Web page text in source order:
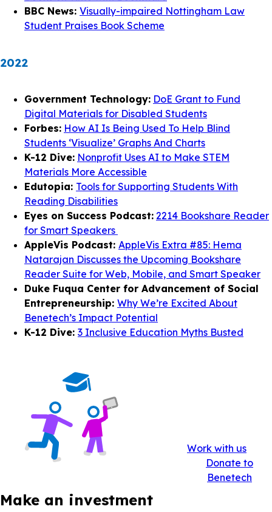
BBC News: Visually-impaired Nottingham Law
Student Praises Book Scheme
2022
Government Technology: DoE Grant to Fund
Digital Materials for Disabled Students
Forbes: How AI Is Being Used To Help Blind
Students ‘Visualize’ Graphs And Charts
K-12 Dive: Nonprofit Uses AI to Make STEM
Materials More Accessible
Edutopia: Tools for Supporting Students With
Reading Disabilities
Eyes on Success Podcast: 2214 Bookshare Reader
for Smart Speakers
AppleVis Podcast: AppleVis Extra #85: Hema
Natarajan Discusses the Upcoming Bookshare
Reader Suite for Web, Mobile, and Smart Speaker
Duke Fuqua Center for Advancement of Social
Entrepreneurship: Why We’re Excited About
Benetech’s Impact Potential
K-12 Dive: 3 Inclusive Education Myths Busted
Make an investment
Work with us
Donate to
Benetech